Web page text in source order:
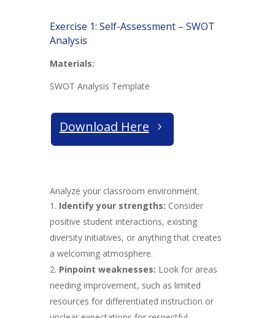
Exercise 1: Self-Assessment – SWOT
Analysis
Materials:
SWOT Analysis Template
Download Here
Analyze your classroom environment.
Identify your strengths: Consider
positive student interactions, existing
diversity initiatives, or anything that creates
a welcoming atmosphere.
Pinpoint weaknesses: Look for areas
needing improvement, such as limited
resources for differentiated instruction or